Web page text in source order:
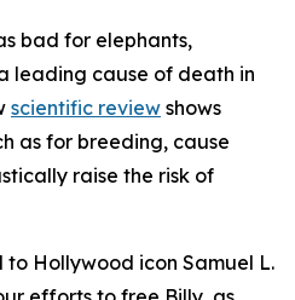
bad for elephants,
leading cause of death in
scientific review shows
as for breeding, cause
raise the risk of
Hollywood icon Samuel L.